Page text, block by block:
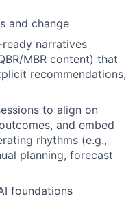
and change
narratives
MBR content) that
recommendations,
to align on
and embed
rhythms (e.g.,
planning, forecast
foundations